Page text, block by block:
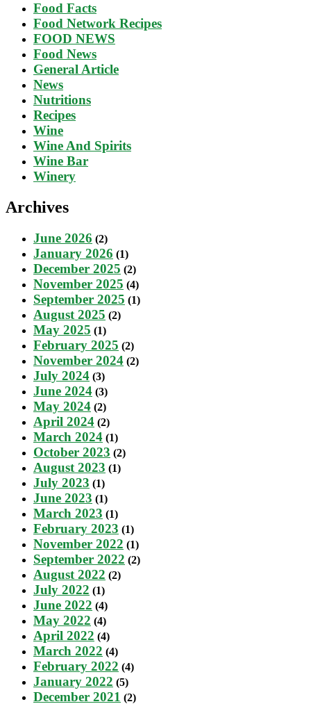
Food Facts
Food Network Recipes
FOOD NEWS
Food News
General Article
News
Nutritions
Recipes
Wine
Wine And Spirits
Wine Bar
Winery
Archives
June 2026 (2)
January 2026 (1)
December 2025 (2)
November 2025 (4)
September 2025 (1)
August 2025 (2)
May 2025 (1)
February 2025 (2)
November 2024 (2)
July 2024 (3)
June 2024 (3)
May 2024 (2)
April 2024 (2)
March 2024 (1)
October 2023 (2)
August 2023 (1)
July 2023 (1)
June 2023 (1)
March 2023 (1)
February 2023 (1)
November 2022 (1)
September 2022 (2)
August 2022 (2)
July 2022 (1)
June 2022 (4)
May 2022 (4)
April 2022 (4)
March 2022 (4)
February 2022 (4)
January 2022 (5)
December 2021 (2)